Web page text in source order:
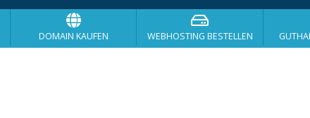
DOMAIN KAUFEN WEBHOSTING BESTELLEN